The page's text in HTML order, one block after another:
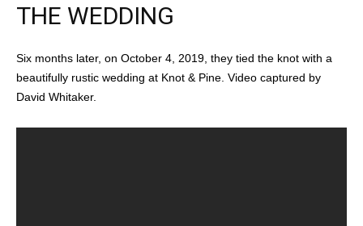
THE WEDDING
Six months later, on October 4, 2019, they tied the knot with a
beautifully rustic wedding at Knot & Pine. Video captured by
David Whitaker.